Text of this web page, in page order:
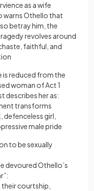
as a wife
warns Othello that
betray him, the
revolves around
faithful, and
is reduced from the
woman of Act 1
describes her as:
transforms
defenceless girl,
male pride
to be sexually
devoured Othello’s
courtship,